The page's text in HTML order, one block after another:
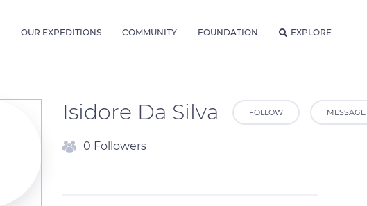
OUR EXPEDITIONS COMMUNITY FOUNDATION EXPLORE
Isidore Da Silva FOLLOW MESSAGE
0 Followers